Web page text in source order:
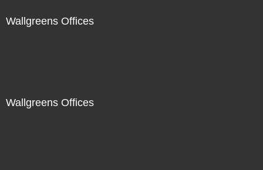
Wallgreens Offices
Wallgreens Offices